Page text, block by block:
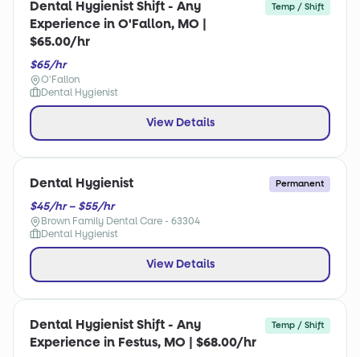
Dental Hygienist Shift - Any
Experience in O'Fallon, MO |
$65.00/hr
Temp / Shift
$65/hr
O'Fallon
Dental Hygienist
View Details
Dental Hygienist Permanent
$45/hr – $55/hr
Brown Family Dental Care - 63304
Dental Hygienist
View Details
Dental Hygienist Shift - Any
Experience in Festus, MO | $68.00/hr
Temp / Shift